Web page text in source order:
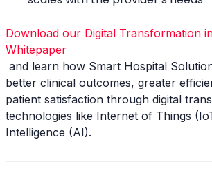
Download our Digital Transformation
Whitepaper
and learn how Smart Hospital
better clinical outcomes, greater
patient satisfaction through digital
technologies like Internet of Things
Intelligence (AI).